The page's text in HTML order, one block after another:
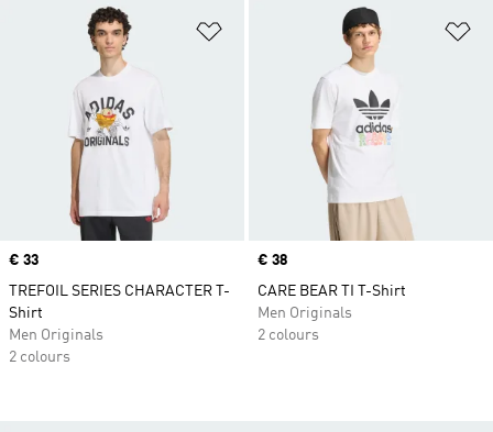
Add to Wishlist
Price
€ 33
TREFOIL SERIES CHARACTER T-
Shirt
Men Originals
2 colours
Price
€ 38
CARE BEAR TI T-Shirt
Men Originals
2 colours